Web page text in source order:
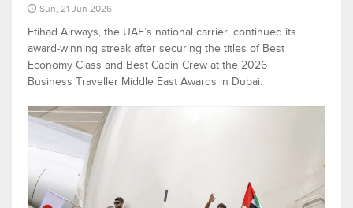
Sun, 21 Jun 2026
Etihad Airways, the UAE’s national carrier, continued its
award-winning streak after securing the titles of Best
Economy Class and Best Cabin Crew at the 2026
Business Traveller Middle East Awards in Dubai.